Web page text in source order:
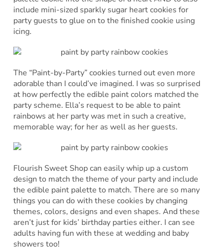
include mini-sized sparkly sugar heart cookies for
party guests to glue on to the finished cookie using
icing.
The “Paint-by-Party” cookies turned out even more
adorable than I could’ve imagined. I was so surprised
at how perfectly the edible paint colors matched the
party scheme. Ella’s request to be able to paint
rainbows at her party was met in such a creative,
memorable way; for her as well as her guests.
Flourish Sweet Shop can easily whip up a custom
design to match the theme of your party and include
the edible paint palette to match. There are so many
things you can do with these cookies by changing
themes, colors, designs and even shapes. And these
aren’t just for kids’ birthday parties either. I can see
adults having fun with these at wedding and baby
showers too!